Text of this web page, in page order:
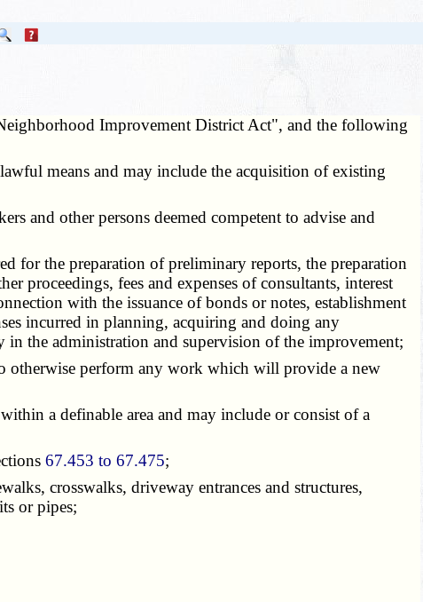
Improvement District Act", and the following
means and may include the acquisition of existing
and other persons deemed competent to advise and
for the preparation of preliminary reports, the preparation
proceedings, fees and expenses of consultants, interest
with the issuance of bonds or notes, establishment
incurred in planning, acquiring and doing any
the administration and supervision of the improvement;
otherwise perform any work which will provide a new
a definable area and may include or consist of a
67.453 to 67.475;
crosswalks, driveway entrances and structures,
or pipes;